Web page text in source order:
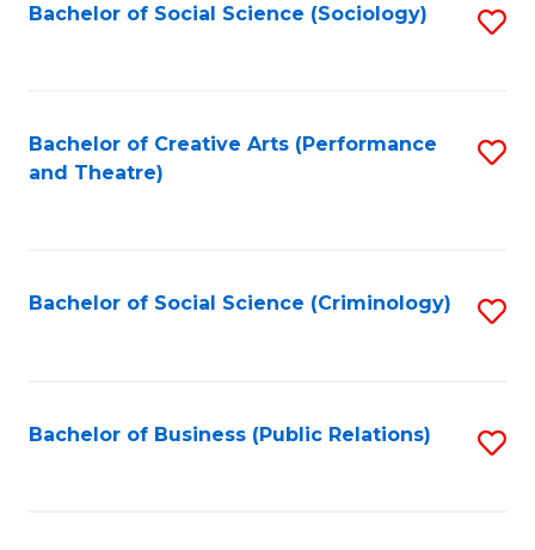
Bachelor of Social Science (Sociology)
Bachelor of Creative Arts (Performance
and Theatre)
Bachelor of Social Science (Criminology)
Bachelor of Business (Public Relations)